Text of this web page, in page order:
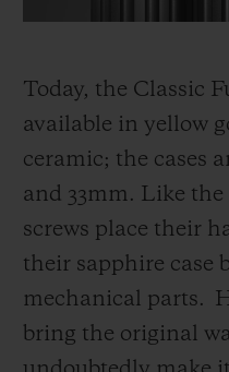
Today, the Classic
available in yellow
ceramic; the cases
and 33mm. Like the
screws place their
their sapphire case
mechanical parts.
bring the original